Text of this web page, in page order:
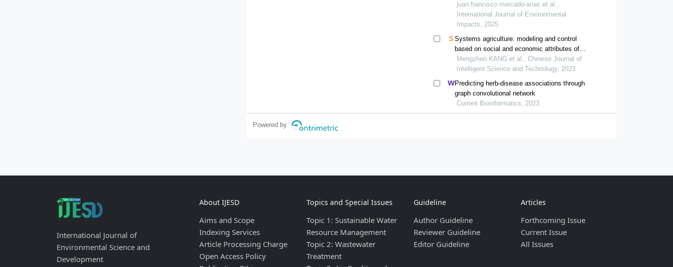
juan francisco mercado-arias et al.,
International Journal of Environmental
Impacts, 2025
Systems agriculture: modeling and control
based on social and economic attributes of
agriculture
Mengzhen KANG et al., Chinese Journal of
Intelligent Science and Technology, 2023
Predicting herb-disease associations through
graph convolutional network
Current Bioinformatics, 2023
Powered by
International Journal of
Environmental Science and
Development
About IJESD
Aims and Scope
Indexing Services
Article Processing Charge
Open Access Policy
Topics and Special Issues
Topic 1: Sustainable Water
Resource Management
Topic 2: Wastewater
Treatment
Guideline
Author Guideline
Reviewer Guideline
Editor Guideline
Articles
Forthcoming Issue
Current Issue
All Issues